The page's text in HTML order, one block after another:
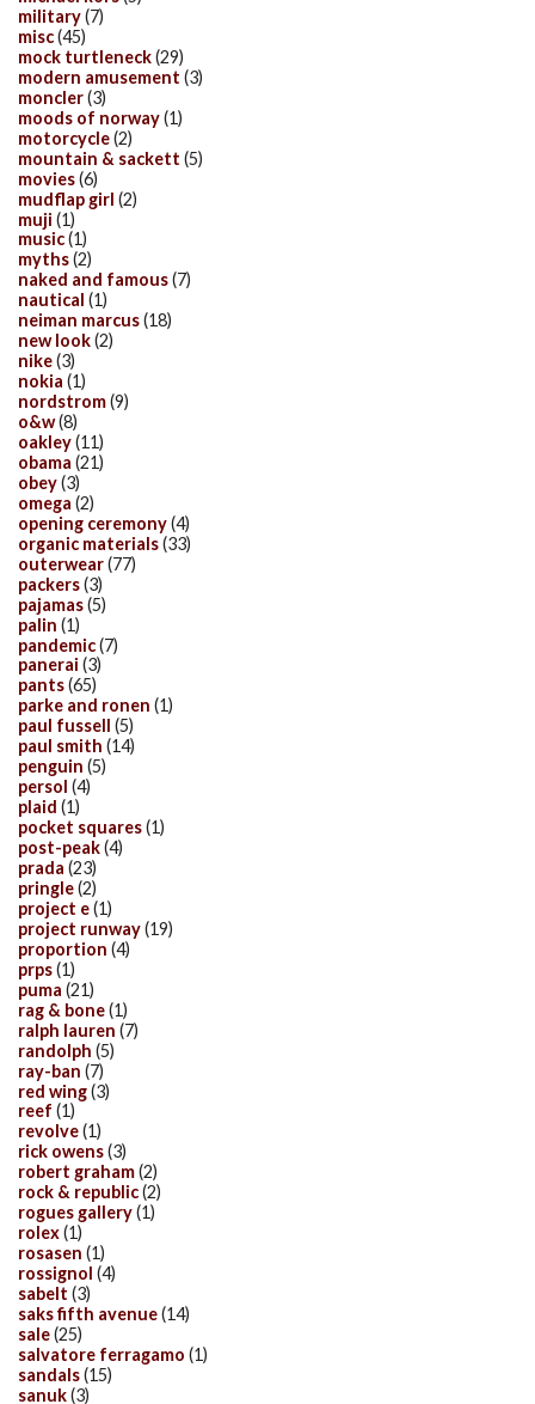
military(7)
misc(45)
mock turtleneck(29)
modern amusement (3)
moncler(3)
moods of norway(1)
motorcycle(2)
mountain & sackett (5)
movies(6)
mudflap girl (2)
muji (1)
music(1)
myths(2)
naked and famous(7)
nautical (1)
neiman marcus(18)
new look(2)
nike(3)
nokia (1)
nordstrom(9)
o&w(8)
oakley(11)
obama (21)
obey(3)
omega (2)
opening ceremony(4)
organic materials(33)
outerwear(77)
packers(3)
pajamas(5)
palin (1)
pandemic(7)
panerai (3)
pants(65)
parke and ronen (1)
paul fussell (5)
paul smith (14)
penguin (5)
persol (4)
plaid (1)
pocket squares(1)
post-peak(4)
prada (23)
pringle(2)
project e(1)
project runway(19)
proportion (4)
prps(1)
puma (21)
rag & bone(1)
ralph lauren (7)
randolph (5)
ray-ban (7)
red wing(3)
reef (1)
revolve(1)
rick owens(3)
robert graham(2)
rock & republic(2)
rogues gallery(1)
rolex(1)
rosasen (1)
rossignol (4)
sabelt (3)
saks fifth avenue(14)
sale(25)
salvatore ferragamo (1)
sandals(15)
sanuk(3)